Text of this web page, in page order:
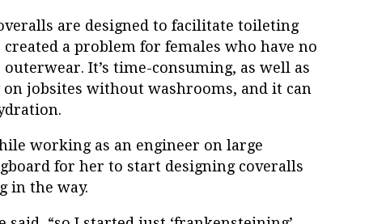
are designed to facilitate toileting
a problem for females who have no
It’s time-consuming, as well as
jobsites without washrooms, and it can
working as an engineer on large
for her to start designing coveralls
in the way.